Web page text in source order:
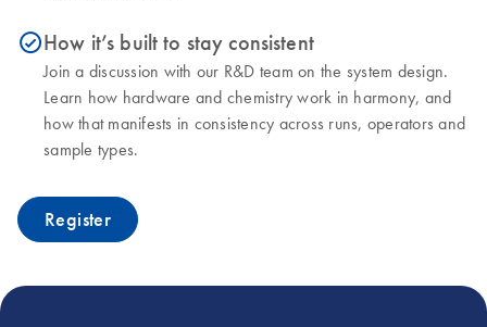
icon_0153_cc_gen_source_okay-sHow it’s built to stay consistent
Join a discussion with our R&D team on the system design.
Learn how hardware and chemistry work in harmony, and
how that manifests in consistency across runs, operators and
sample types.
Register